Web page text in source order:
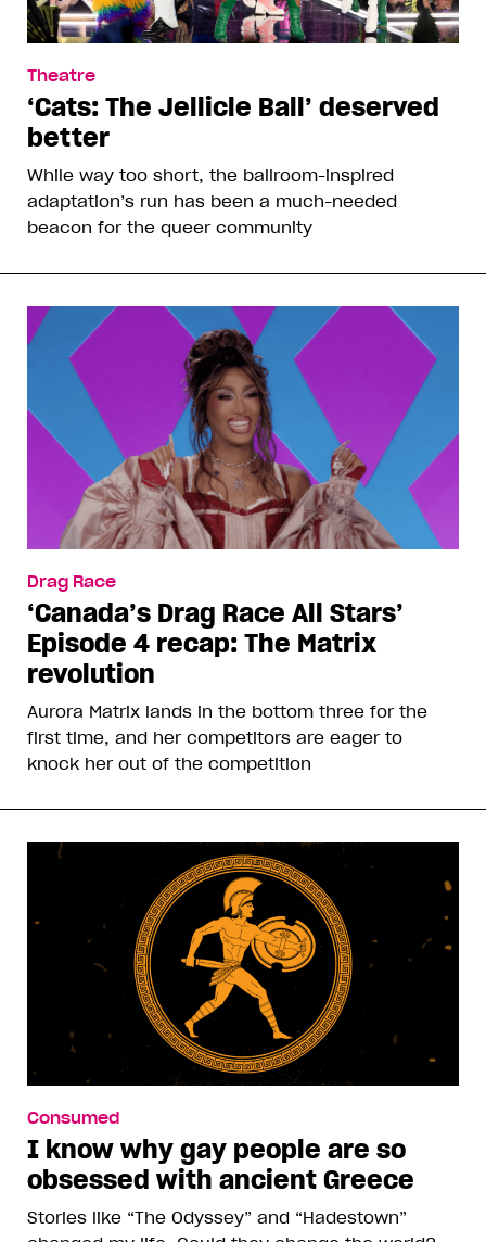
Theatre
‘Cats: The Jellicle Ball’ deserved
better
While way too short, the ballroom-inspired
adaptation’s run has been a much-needed
beacon for the queer community
Drag Race
‘Canada’s Drag Race All Stars’
Episode 4 recap: The Matrix
revolution
Aurora Matrix lands in the bottom three for the
first time, and her competitors are eager to
knock her out of the competition
Consumed
I know why gay people are so
obsessed with ancient Greece
Stories like “The Odyssey” and “Hadestown”